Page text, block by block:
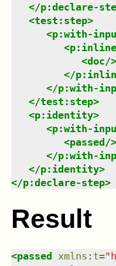
</p:declare-
<test:step>
<p:with-
<p:inline
<doc/>
</
</p:with-
</test:step>
<p:identity>
<p:with-
<passed/>
</p:with-
</p:identity>
</p:declare-step>
Result
<passed xmlns : t="